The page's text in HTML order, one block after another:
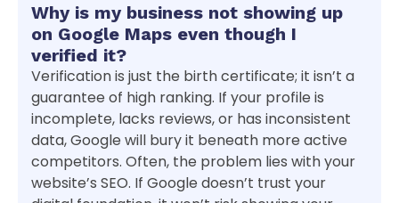
Why is my business not showing up
on Google Maps even though I
verified it?
Verification is just the birth certificate; it isn’t a
guarantee of high ranking. If your profile is
incomplete, lacks reviews, or has inconsistent
data, Google will bury it beneath more active
competitors. Often, the problem lies with your
website’s SEO. If Google doesn’t trust your